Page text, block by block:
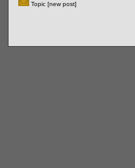
Topic [new post]